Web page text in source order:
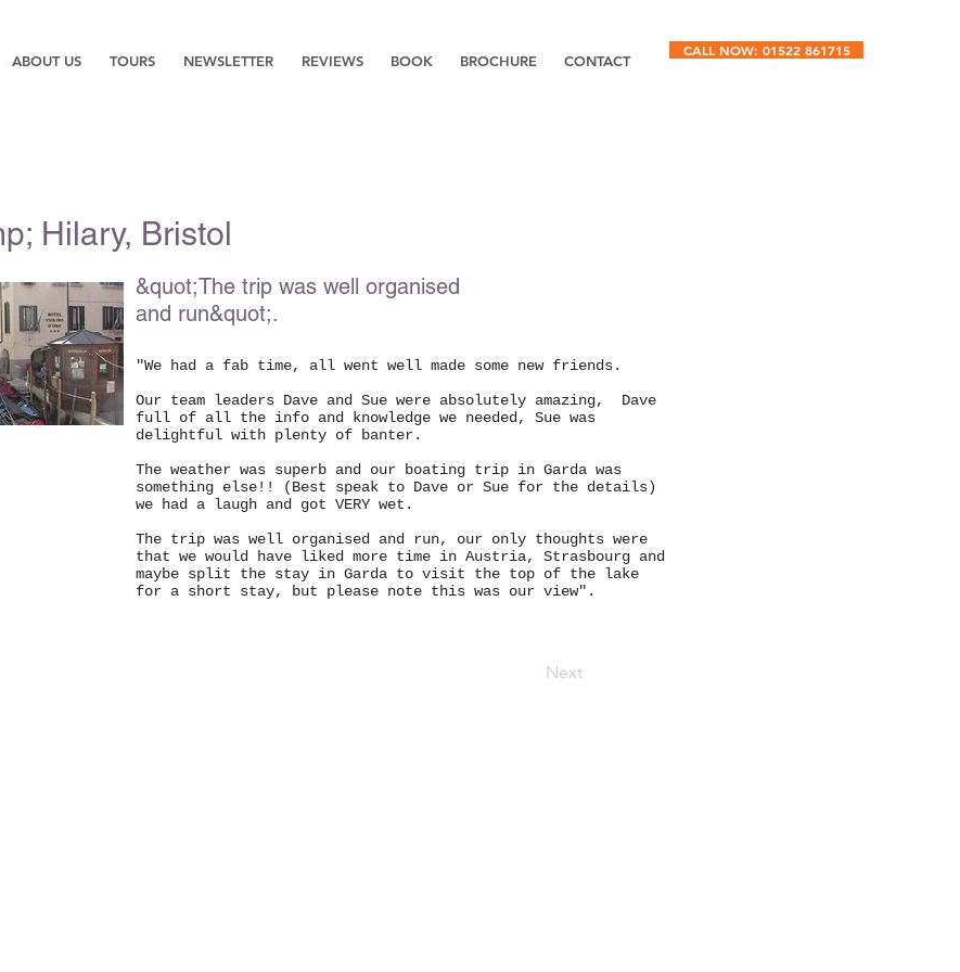
ABOUT US TOURS NEWSLETTER REVIEWS BOOK BROCHURE CONTACT
CALL NOW: 01522 861715
Hilary, Bristol
&quot;The trip was well organised
and run&quot;.
"We had a fab time, all went well made some new friends.
Our team leaders Dave and Sue were absolutely amazing, Dave
full of all the info and knowledge we needed, Sue was
delightful with plenty of banter.
The weather was superb and our boating trip in Garda was
something else!! (Best speak to Dave or Sue for the details)
we had a laugh and got VERY wet.
The trip was well organised and run, our only thoughts were
that we would have liked more time in Austria, Strasbourg and
maybe split the stay in Garda to visit the top of the lake
for a short stay, but please note this was our view".
Next